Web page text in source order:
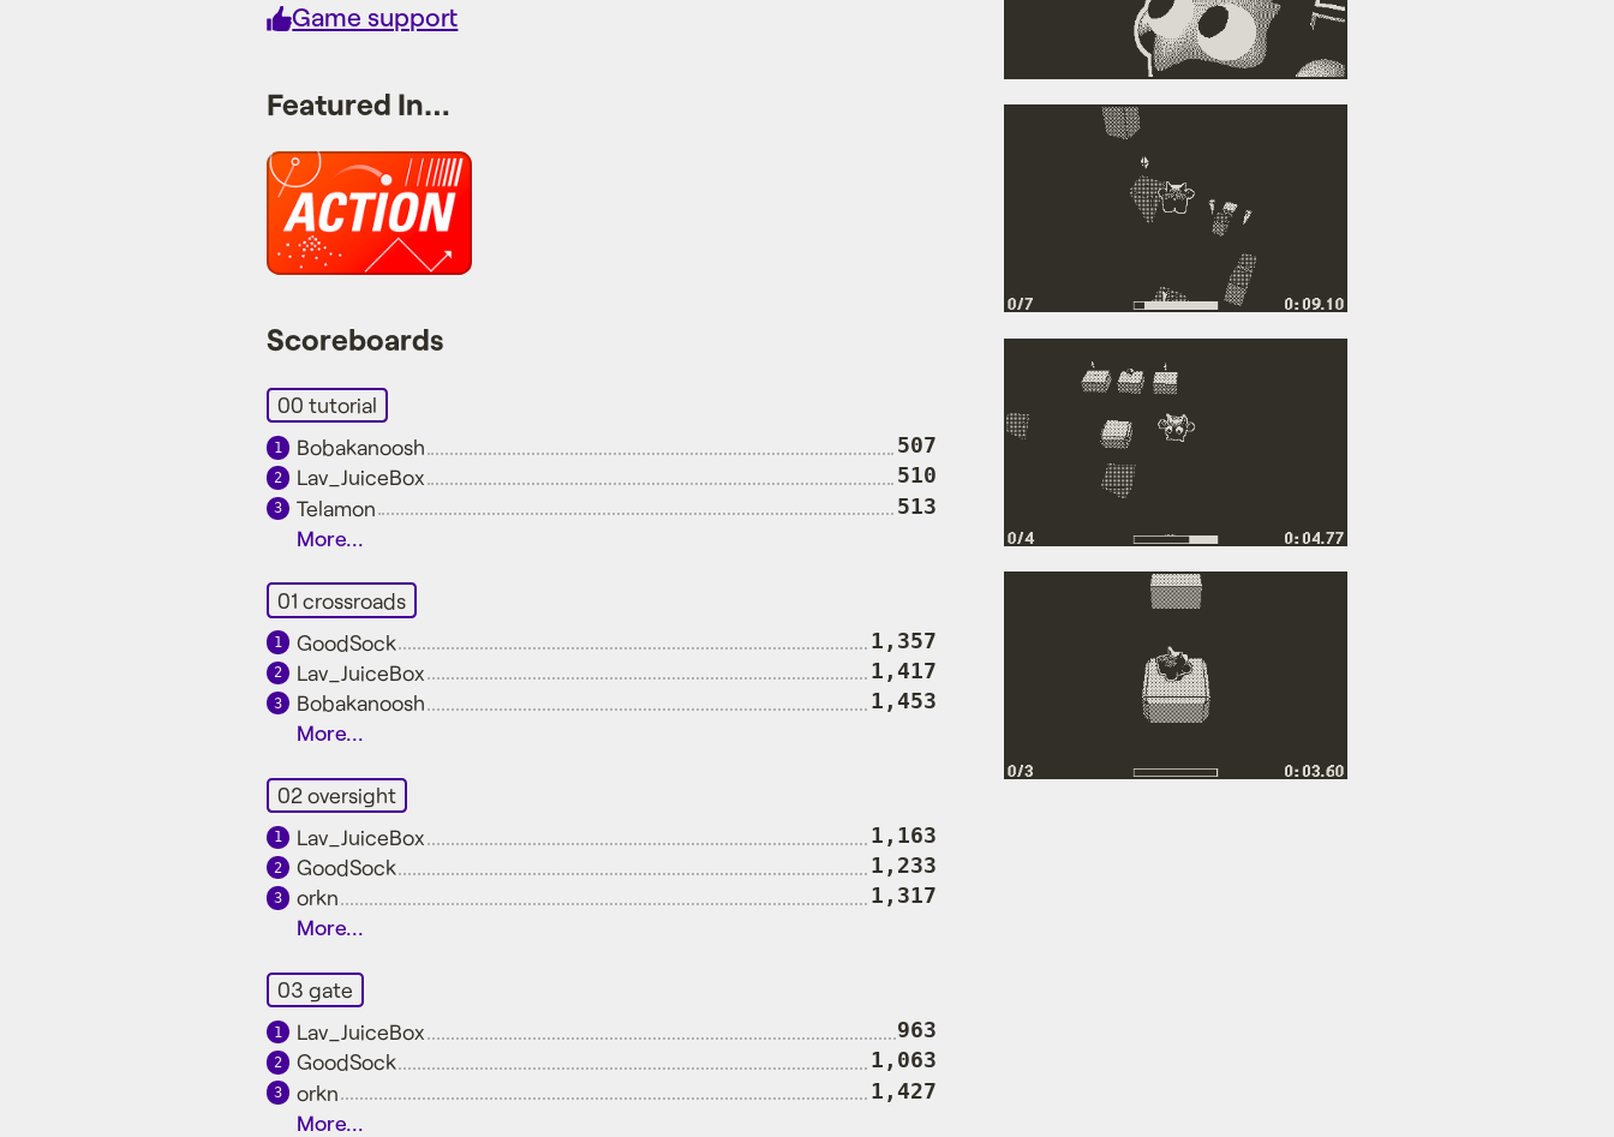
Game support
Featured In…
Scoreboards
00 tutorial
1 Bobakanoosh 507
2 Lav_JuiceBox 510
3 Telamon 513
More...
01 crossroads
1 GoodSock 1,357
2 Lav_JuiceBox 1,417
3 Bobakanoosh 1,453
More...
02 oversight
1 Lav_JuiceBox 1,163
2 GoodSock 1,233
3 orkn 1,317
More...
03 gate
1 Lav_JuiceBox 963
2 GoodSock 1,063
3 orkn 1,427
More...